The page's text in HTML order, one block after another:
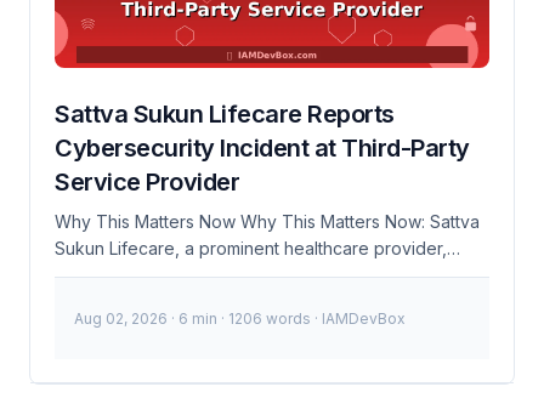
authenticate users and obtain their profile information.
Sattva Sukun Lifecare Reports
Cybersecurity Incident at Third-Party
Service Provider
Why This Matters Now Why This Matters Now: Sattva
Sukun Lifecare, a prominent healthcare provider,
recently reported a significant cybersecurity incident
has brought renewed focus to the critical importance
data. As more organizations rely on external vendors
Aug 02, 2026 · 6 min · 1206 words · IAMDevBox